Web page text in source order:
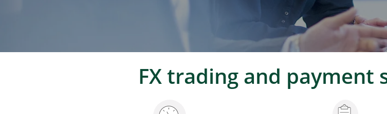
FX trading and payment